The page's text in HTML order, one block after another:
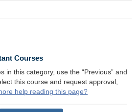
Courses
in this category, use the “Previous” and
this course and request approval,
help reading this page?